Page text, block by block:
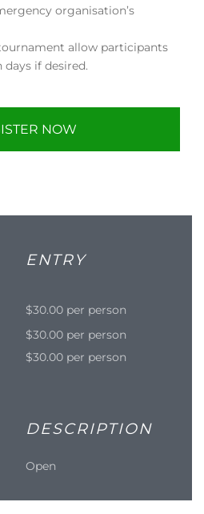
organisation’s
allow participants
if desired.
NOW
ENTRY
$30.00 per person
$30.00 per person
$30.00 per person
DESCRIPTION
Open